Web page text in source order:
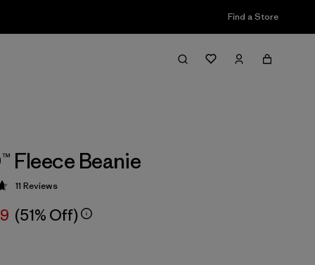
Find a Store
Fleece Beanie
4.7 / 5
11 Reviews
(51% Off)